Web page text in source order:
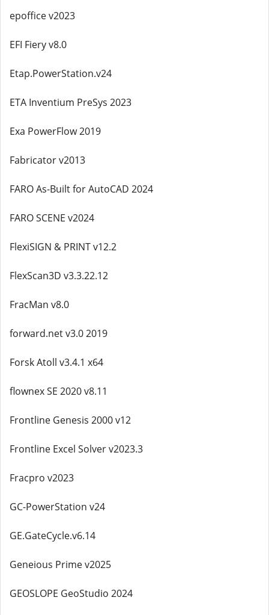
epoffice v2023
EFI Fiery v8.0
Etap.PowerStation.v24
ETA Inventium PreSys 2023
Exa PowerFlow 2019
Fabricator v2013
FARO As-Built for AutoCAD 2024
FARO SCENE v2024
FlexiSIGN & PRINT v12.2
FlexScan3D v3.3.22.12
FracMan v8.0
forward.net v3.0 2019
Forsk Atoll v3.4.1 x64
flownex SE 2020 v8.11
Frontline Genesis 2000 v12
Frontline Excel Solver v2023.3
Fracpro v2023
GC-PowerStation v24
GE.GateCycle.v6.14
Geneious Prime v2025
GEOSLOPE GeoStudio 2024